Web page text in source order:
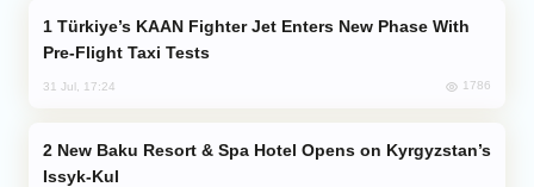
Pre-Flight Taxi Tests
31 Jul, 17:24 1786
Issyk-Kul